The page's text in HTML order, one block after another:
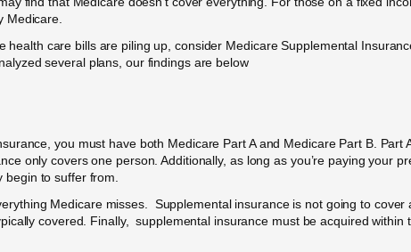
Medicare.
health care bills are piling up, consider Medicare Supplemental
several plans, our findings are below
you must have both Medicare Part A and Medicare Part B. Part
only covers one person. Additionally, as long as you’re paying your
to suffer from.
Medicare misses. Supplemental insurance is not going to cover
covered. Finally, supplemental insurance must be acquired